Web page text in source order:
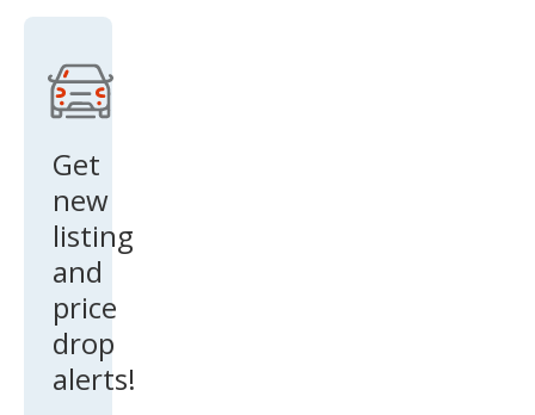
Cou
FWD
Get
new
listing
and
price
drop
alerts!